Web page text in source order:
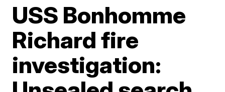
USS Bonhomme
Richard fire
investigation: